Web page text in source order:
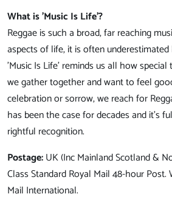
What is 'Music Is Life'?
Reggae is such a broad, far reaching
aspects of life, it is often
'Music Is Life' reminds us all how special
we gather together and want to feel
celebration or sorrow, we reach for
has been the case for decades and it's
rightful recognition.
Postage:UK (Inc Mainland Scotland &
Class Standard Royal Mail 48-hour Post.
Mail International.